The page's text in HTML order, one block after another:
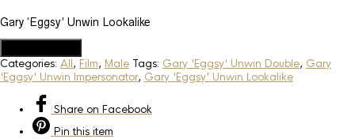
Gary ‘Eggsy’ Unwin Lookalike
Categories: All, Film, Male Tags: Gary 'Eggsy' Unwin Double, Gary
'Eggsy' Unwin Impersonator, Gary 'Eggsy' Unwin Lookalike
Share on Facebook
Pin this item